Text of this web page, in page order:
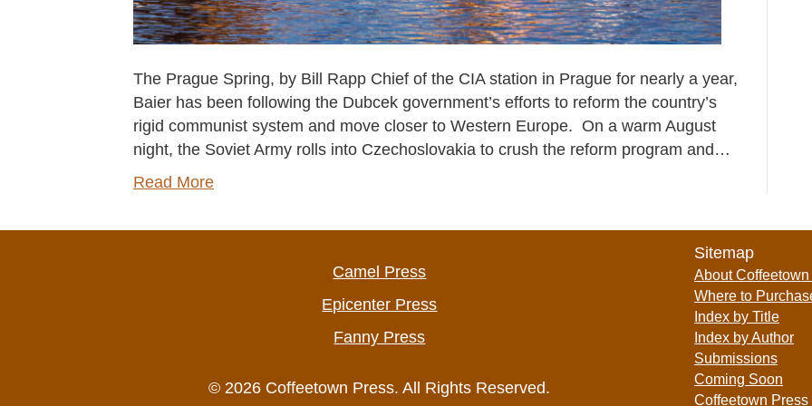
The Prague Spring, by Bill Rapp Chief of the CIA station in Prague for nearly a year,
Baier has been following the Dubcek government’s efforts to reform the country’s
rigid communist system and move closer to Western Europe. On a warm August
night, the Soviet Army rolls into Czechoslovakia to crush the reform program and…
Read More
Camel Press
Epicenter Press
Fanny Press
© 2026 Coffeetown Press. All Rights Reserved.
Sitemap
About
Where to
Index by Title
Index by Author
Submissions
Coming Soon
Coffeetown Press